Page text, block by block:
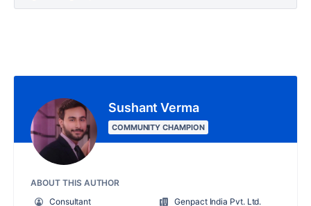
Sushant Verma
COMMUNITY CHAMPION
ABOUT THIS AUTHOR
Consultant
Genpact India Pvt. Ltd.